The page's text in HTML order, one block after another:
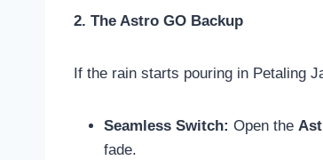
2. The Astro GO Backup
If the rain starts pouring in Petaling
Seamless Switch: Open the
fade.